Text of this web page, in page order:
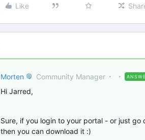
Like
Morten Community Manager
Hi Jarred,
Sure, if you login to your portal - or just
then you can download it :)